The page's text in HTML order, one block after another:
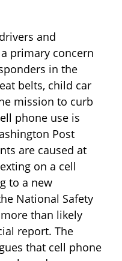
and
primary concern
in the
belts, child car
mission to curb
phone use is
Post
are caused at
on a cell
to a new
National Safety
than likely
report. The
that cell phone